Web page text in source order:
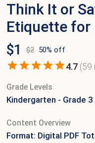
Think It or
Etiquette for
$1 $2 50% off
4.7 (59
Grade Levels
Kindergarten - Grade
Content Overview
Format: Digital PDF